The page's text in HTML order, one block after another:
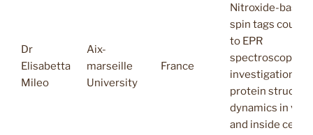
Dr
Elisabetta
Mileo
Aix-
marseille
University
France
Nitroxide-based
spin tags
to EPR
spectroscopy:
investigation of
protein
dynamics in vitro
and inside cells